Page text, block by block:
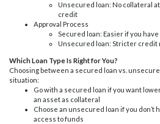
Unsecured loan: No collateral
credit
Approval Process
Secured loan: Easier if you
Unsecured loan: Stricter
Which Loan Type Is Right for You?
Choosing between a secured loan vs.
situation:
Go with a secured loan if you want
an asset as collateral
Choose an unsecured loan if you don’t
access to funds